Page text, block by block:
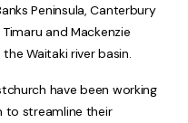
Peninsula, Canterbury
and Mackenzie
Waitaki river basin.
have been working
to streamline their